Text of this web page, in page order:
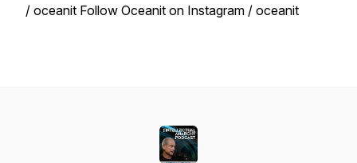
/ oceanit Follow Oceanit on Instagram / oceanit